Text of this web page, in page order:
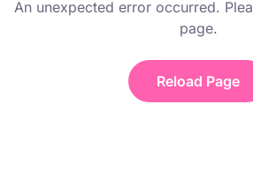
An unexpected error occurred.
page.
Reload Page